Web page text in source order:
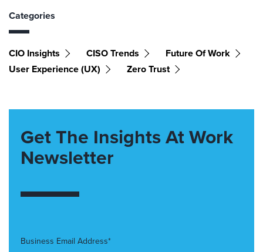
Categories
CIO Insights CISO Trends
Future Of Work
User Experience (UX)
Zero Trust
Get The Insights At Work
Newsletter
Business Email Address*